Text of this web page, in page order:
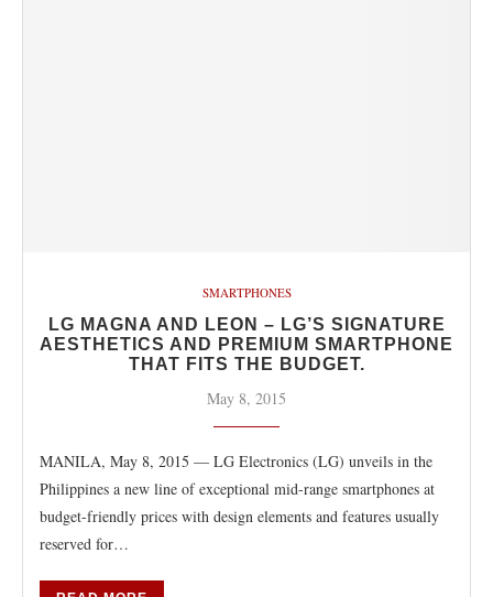
SMARTPHONES
LG MAGNA AND LEON – LG’S SIGNATURE
AESTHETICS AND PREMIUM SMARTPHONE
THAT FITS THE BUDGET.
May 8, 2015
MANILA, May 8, 2015 — LG Electronics (LG) unveils in the
Philippines a new line of exceptional mid-range smartphones at
budget-friendly prices with design elements and features usually
reserved for…